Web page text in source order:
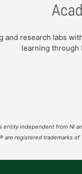
and research labs
learning through
entity independent from NI
are registered trademarks of